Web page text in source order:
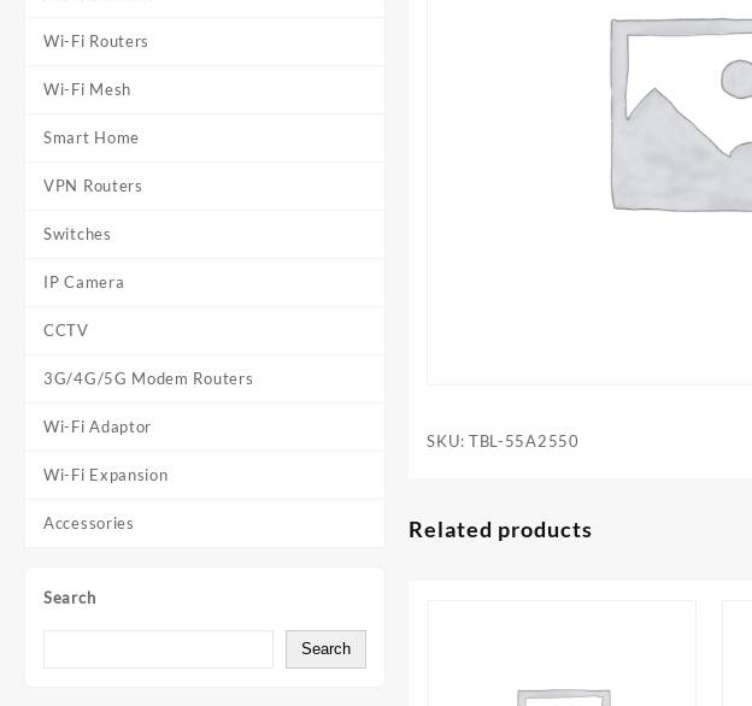
Wi-Fi Routers
Wi-Fi Mesh
Smart Home
VPN Routers
Switches
IP Camera
CCTV
3G/4G/5G Modem Routers
Wi-Fi Adaptor
Wi-Fi Expansion
Accessories
Search
Search
SKU: TBL-55A2550
Related products